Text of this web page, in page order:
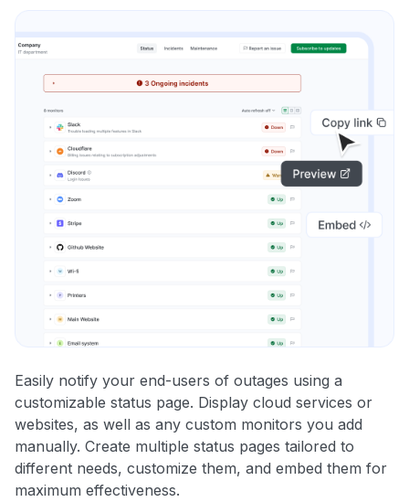
Easily notify your end-users of outages using a
customizable status page. Display cloud services or
websites, as well as any custom monitors you add
manually. Create multiple status pages tailored to
different needs, customize them, and embed them for
maximum effectiveness.